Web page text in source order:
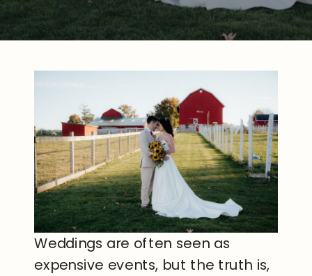
Weddings are often seen as
expensive events, but the truth is,